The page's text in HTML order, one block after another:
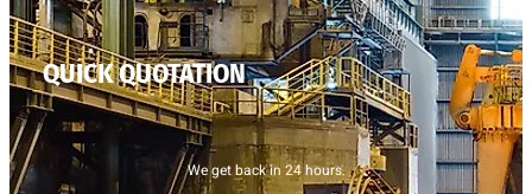
QUICK QUOTATION
We get back in 24 hours.